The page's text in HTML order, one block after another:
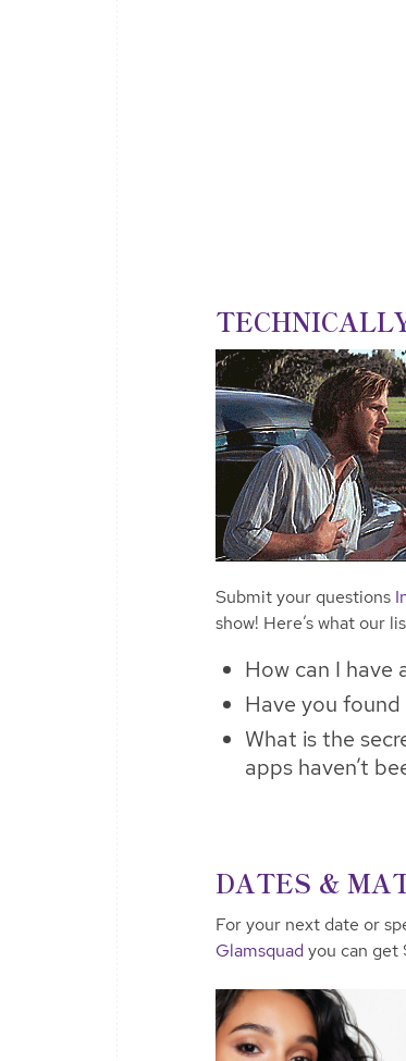
Submit your questions
show! Here’s what our
How can I have
Have you
What is the
apps haven’t
DATES &
For your next date or
Glamsquadyou can get